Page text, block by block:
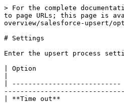
> For the complete
to page URLs; this page is
overview/salesforce-upsert/
# Settings
Enter the upsert process
| Option                      |
|
| **Time out**                |